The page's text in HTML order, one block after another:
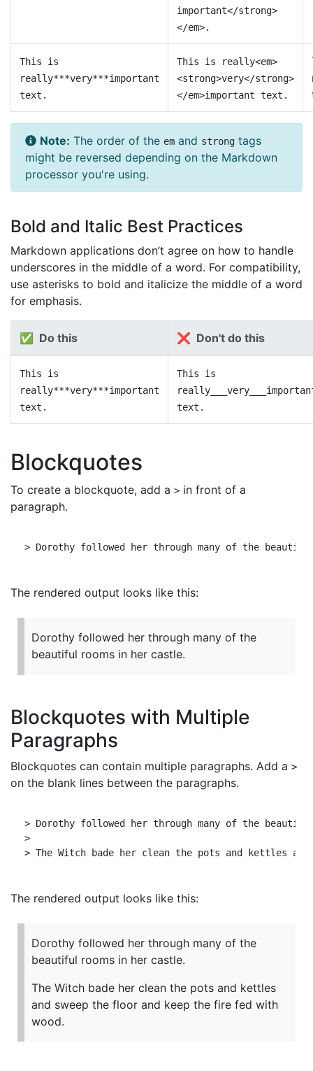
important</strong>
</em>.
This is
really***very***important
text.
This is really<em>
<strong>very</strong>
</em>important text.
Note: The order of the em and strong tags
might be reversed depending on the Markdown
processor you're using.
Bold and Italic Best Practices
Markdown applications don’t agree on how to handle
underscores in the middle of a word. For compatibility,
use asterisks to bold and italicize the middle of a word
for emphasis.
✅ Do this ❌ Don't do this
This is
really***very***important
text.
This is
text.
Blockquotes
To create a blockquote, add a > in front of a
paragraph.
The rendered output looks like this:
Dorothy followed her through many of the
beautiful rooms in her castle.
Blockquotes with Multiple
Paragraphs
Blockquotes can contain multiple paragraphs. Add a >
on the blank lines between the paragraphs.
> Dorothy followed her through many of the
>
The rendered output looks like this:
Dorothy followed her through many of the
beautiful rooms in her castle.
The Witch bade her clean the pots and kettles
and sweep the floor and keep the fire fed with
wood.